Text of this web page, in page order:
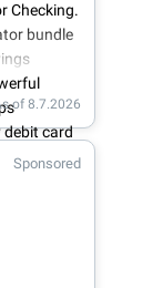
Checking.
bundle
debit card
minutes
of 8.7.2026
Sponsored